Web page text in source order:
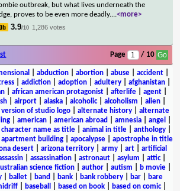
outbreak, but what lives underneath the
proves to be even more deadly....<more>
3.9/10 1,286 votes
Page / 10
abduction| abortion| abuse| accident|
addiction adoption adultery afghanistan
african american protagonist afterlife agent
| airport| alaska| alcoholic| alcoholism alien|
of studio logo alternate history
alternate
american american abroad amnesia angel
name as title| animal in title| anthology|
apartment building| apocalypse| apostrophe in title
desert arizona territory army art
artificial
| assassination| astronaut| asylum attic|
science fiction author autism b movie
| ballet| band bank| bank robbery| bar|
bare
| baseball based on book| based on comic|